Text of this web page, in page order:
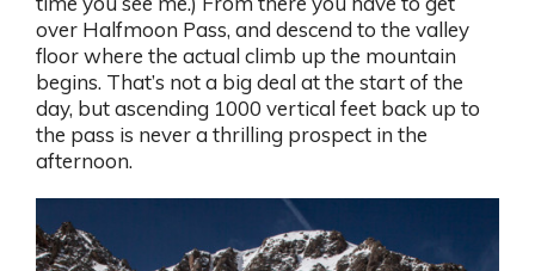
over Halfmoon Pass, and descend to the valley
floor where the actual climb up the mountain
begins. That’s not a big deal at the start of the
day, but ascending 1000 vertical feet back up to
the pass is never a thrilling prospect in the
afternoon.